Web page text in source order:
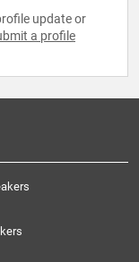
update or
a profile